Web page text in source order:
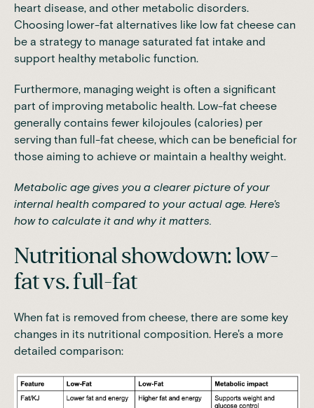
heart disease, and other metabolic disorders.
Choosing lower-fat alternatives like low fat cheese can
be a strategy to manage saturated fat intake and
support healthy metabolic function.
Furthermore, managing weight is often a significant
part of improving metabolic health. Low-fat cheese
generally contains fewer kilojoules (calories) per
serving than full-fat cheese, which can be beneficial for
those aiming to achieve or maintain a healthy weight.
Metabolic age gives you a clearer picture of your
internal health compared to your actual age. Here's
how to calculate it and why it matters.
Nutritional showdown: low-
fat vs. full-fat
When fat is removed from cheese, there are some key
changes in its nutritional composition. Here's a more
detailed comparison: